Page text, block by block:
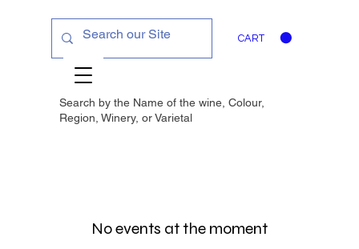
CART
Search by the Name of the wine, Colour,
Region, Winery, orVarietal
No events at the moment